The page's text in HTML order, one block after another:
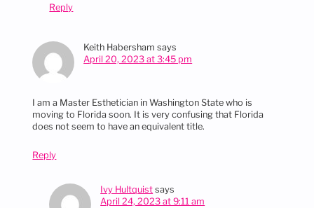
Reply
Keith Habersham says
April 20, 2023 at 3:45 pm
I am a Master Esthetician in Washington State who is
moving to Florida soon. It is very confusing that Florida
does not seem to have an equivalent title.
Reply
Ivy Hultquist says
April 24, 2023 at 9:11 am